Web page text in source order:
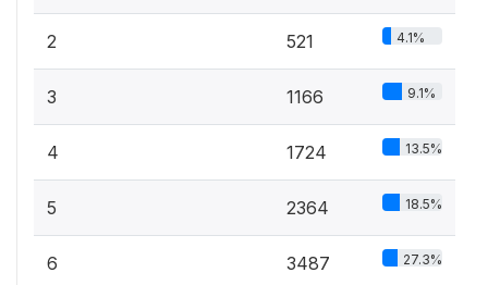
2 521 4.1%
3 1166 9.1%
4 1724 13.5%
5 2364 18.5%
6 3487 27.3%